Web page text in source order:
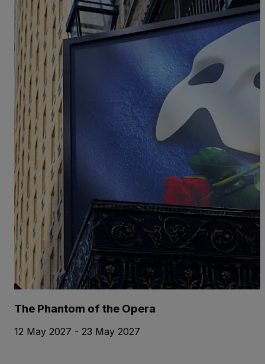
The Phantom of the Opera
12 May 2027 - 23 May 2027